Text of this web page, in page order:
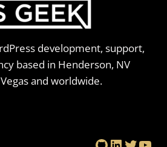
development, support,
based in Henderson, NV
and worldwide.